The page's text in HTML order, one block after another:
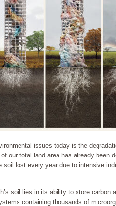
issues today is the
our total land area has already been
soil lost every year due to intensive
soil lies in its ability to store carbon
containing thousands of